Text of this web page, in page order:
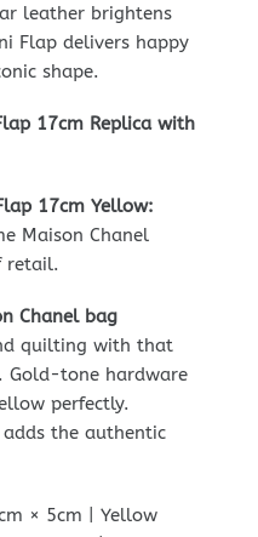
leather brightens
Flap delivers happy
shape.
17cm Replica with
17cm Yellow:
Maison Chanel
retail.
Chanel bag
quilting with that
Gold-tone hardware
perfectly.
the authentic
× 5cm | Yellow